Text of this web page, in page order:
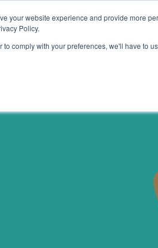
your website experience and provide more
Policy.
comply with your preferences, we'll have to
SAVE TO WIN ABOUT US BLOG